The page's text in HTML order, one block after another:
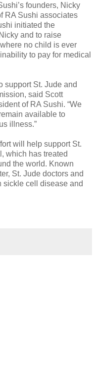
founders, Nicky
RA Sushi associates
initiated the
and to raise
no child is ever
to pay for medical
support St. Jude and
said Scott
of RA Sushi. “We
available to
illness.”
will help support St.
which has treated
the world. Known
St. Jude doctors and
sickle cell disease and